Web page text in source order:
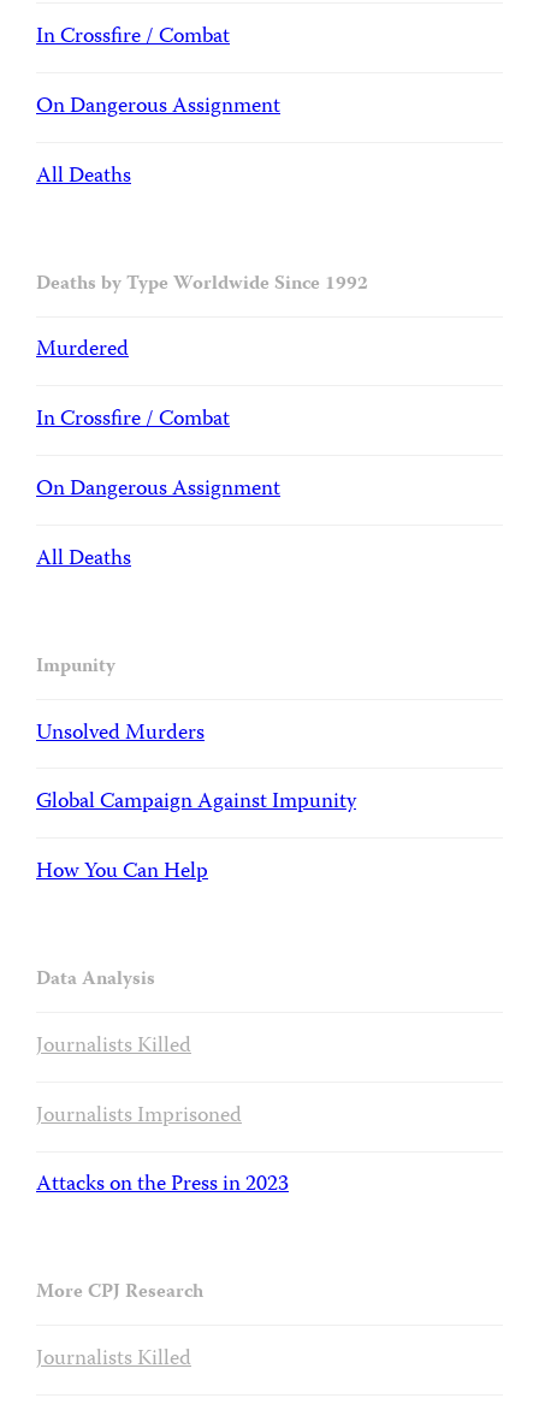
In Crossfire / Combat
On Dangerous Assignment
All Deaths
Deaths by Type Worldwide Since 1992
Murdered
In Crossfire / Combat
On Dangerous Assignment
All Deaths
Impunity
Unsolved Murders
Global Campaign Against Impunity
How You Can Help
Data Analysis
Journalists Killed
Journalists Imprisoned
Attacks on the Press in 2023
More CPJ Research
Journalists Killed